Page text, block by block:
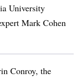
University
Mark Cohen
Conroy, the